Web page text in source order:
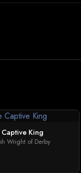
Captive King
Wright of Derby